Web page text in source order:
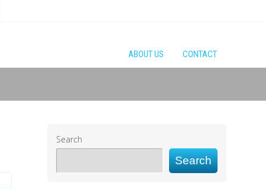
ABOUT US CONTACT
Search
Search